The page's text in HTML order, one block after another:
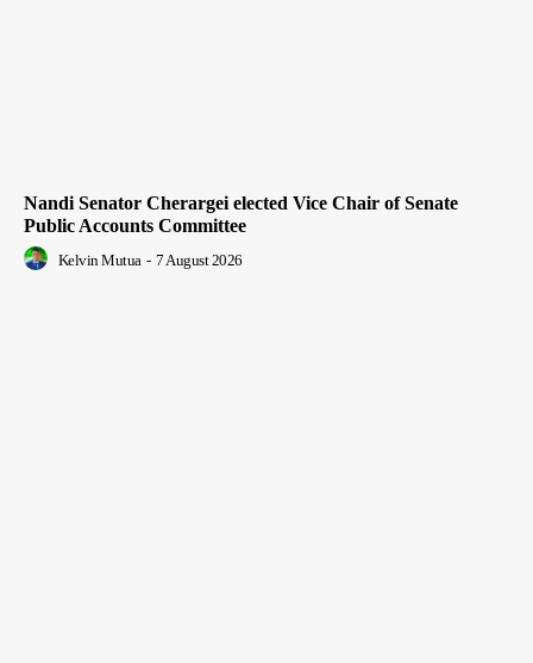
Nandi Senator Cherargei elected Vice Chair of Senate
Public Accounts Committee
Kelvin Mutua - 7 August 2026